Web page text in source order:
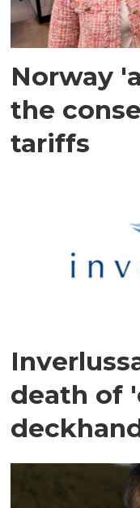
Norway
the
tariffs
death of